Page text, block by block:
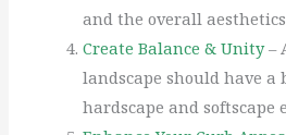
and the overall
Create Balance & Unity–
landscape should have a
hardscape and softscape